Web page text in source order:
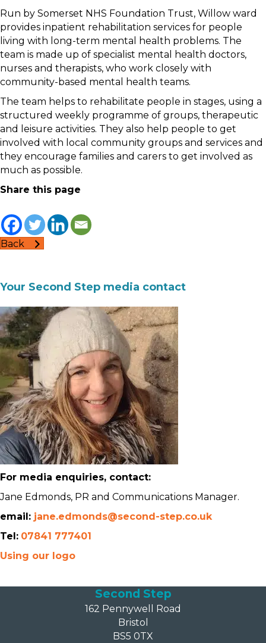
Run by Somerset NHS Foundation Trust, Willow ward
provides inpatient rehabilitation services for people
living with long-term mental health problems. The
team is made up of specialist mental health doctors,
nurses and therapists, who work closely with
community-based mental health teams.
The team helps to rehabilitate people in stages, using a
structured weekly programme of groups, therapeutic
and leisure activities. They also help people to get
involved with local community groups and services and
they encourage families and carers to get involved as
much as possible.
Share this page
Back
Your Second Step media contact
For media enquiries, contact:
Jane Edmonds, PR and Communications Manager.
email: jane.edmonds@second-step.co.uk
Tel: 07841 777401
Using our logo
Second Step
162 Pennywell Road
Bristol
BS5 0TX